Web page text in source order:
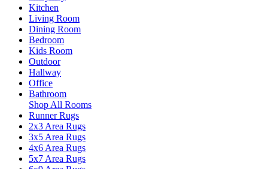
Kitchen
Living Room
Dining Room
Bedroom
Kids Room
Outdoor
Hallway
Office
Bathroom
Shop All Rooms
Runner Rugs
2x3 Area Rugs
3x5 Area Rugs
4x6 Area Rugs
5x7 Area Rugs